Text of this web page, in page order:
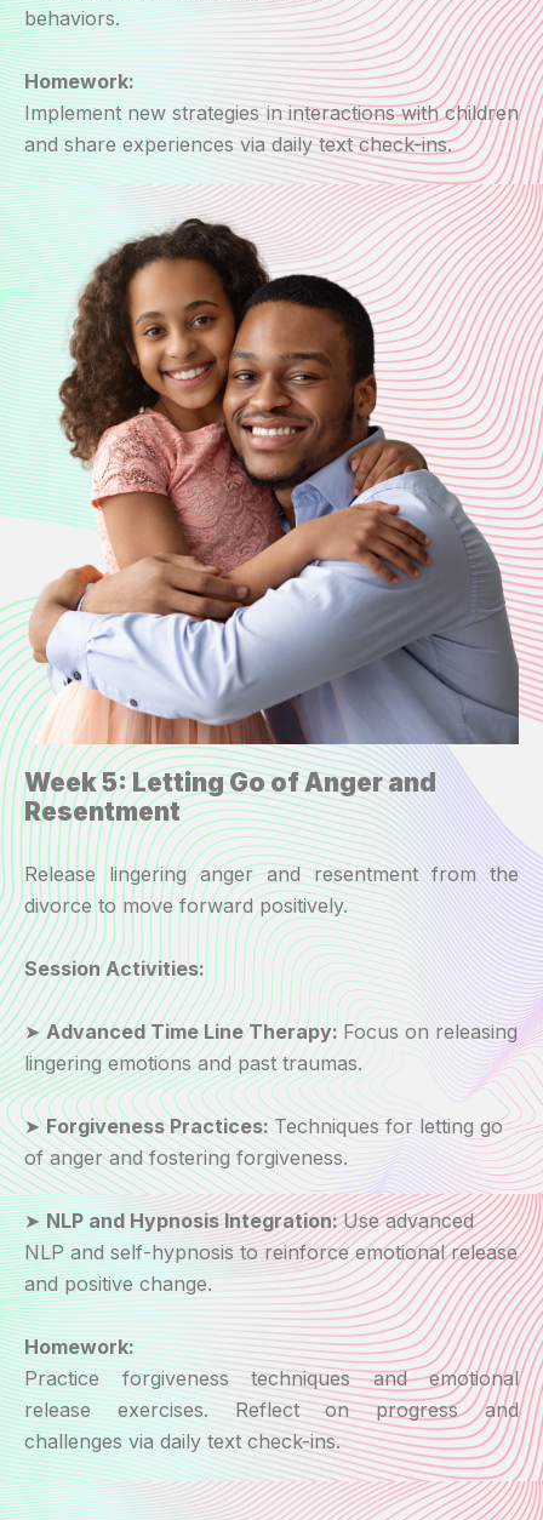
behaviors.
Homework:
Implement new strategies in interactions with children
and share experiences via daily text check-ins.
Week 5: Letting Go of Anger and
Resentment
Release lingering anger and resentment from the
divorce to move forward positively.
Session Activities:
➤Advanced Time Line Therapy: Focus on releasing
lingering emotions and past traumas.
➤Forgiveness Practices:Techniques for letting go
of anger and fostering forgiveness.
➤NLP and Hypnosis Integration:Use advanced
NLP and self-hypnosis to reinforce emotional release
and positive change.
Homework:
Practice forgiveness techniques and emotional
release exercises. Reflect on progress and
challenges via daily text check-ins.